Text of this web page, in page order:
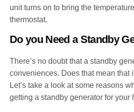
unit turns on to bring the
thermostat.
Do you Need a Standby
There’s no doubt that a standby
conveniences. Does that mean that
Let’s take a look at some reasons
getting a standby generator for your